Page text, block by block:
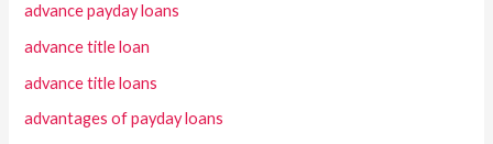
advance payday loans
advance title loan
advance title loans
advantages of payday loans